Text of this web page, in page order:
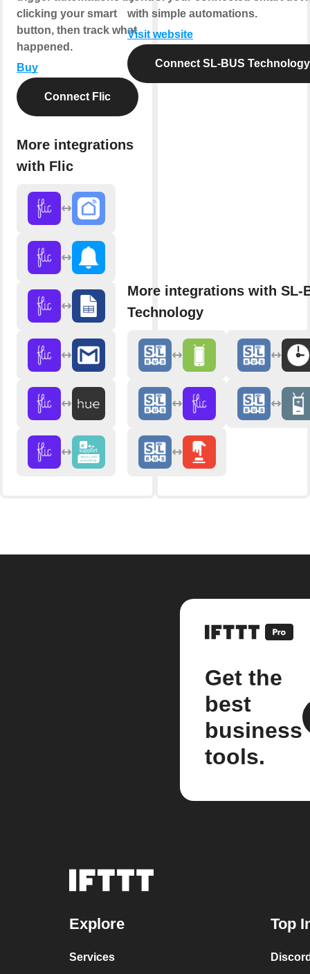
clicking your smart
button, then track what
happened.
Buy
Connect Flic
More integrations
with Flic
with simple automations.
Visit website
Connect SL-BUS Technology
More integrations with SL-
Technology
Get the
best
business
tools.
Explore
Services
Top